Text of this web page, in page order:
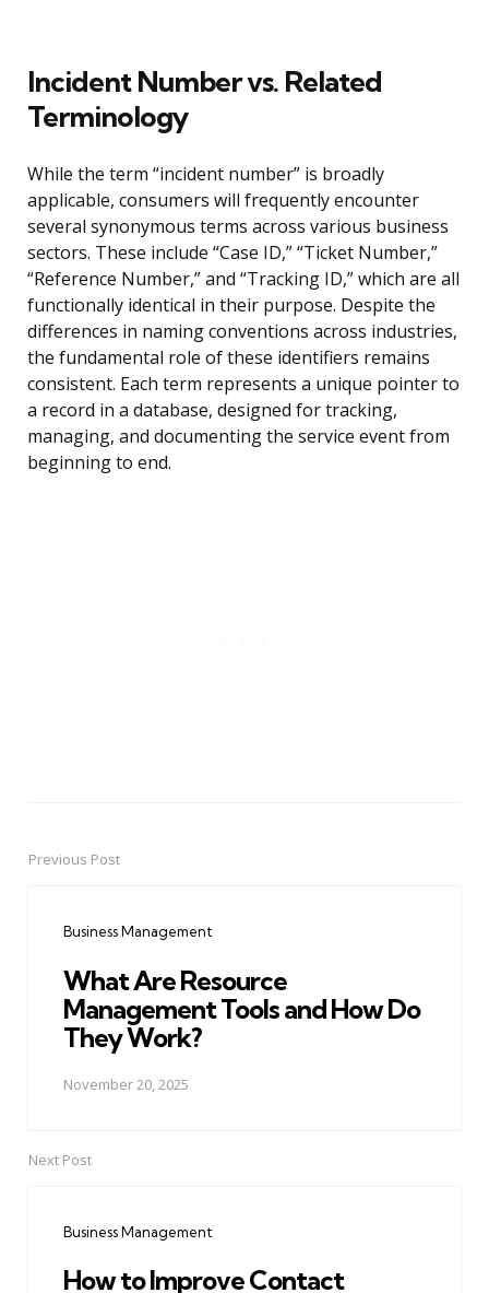
Incident Number vs. Related
Terminology
While the term “incident number” is broadly
applicable, consumers will frequently encounter
several synonymous terms across various business
sectors. These include “Case ID,” “Ticket Number,”
“Reference Number,” and “Tracking ID,” which are all
functionally identical in their purpose. Despite the
differences in naming conventions across industries,
the fundamental role of these identifiers remains
consistent. Each term represents a unique pointer to
a record in a database, designed for tracking,
managing, and documenting the service event from
beginning to end.
PostPrevious Post
Business Management
What Are Resource
Management Tools and How Do
They Work?
November 20, 2025
Next Post
Business Management
How to Improve Contact